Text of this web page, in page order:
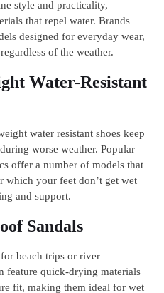
style and practicality,
that repel water. Brands
designed for everyday wear,
of the weather.
Water-Resistant
water resistant shoes keep
worse weather. Popular
offer a number of models that
which your feet don’t get wet
and support.
Sandals
beach trips or river
feature quick-drying materials
fit, making them ideal for wet